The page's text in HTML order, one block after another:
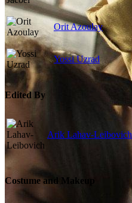
Orit Azoulay
Yossi Uzrad
Edited By
Arik Lahav-Leibovich
Costume and Makeup